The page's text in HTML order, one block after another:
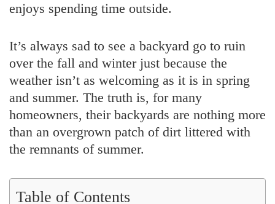
enjoys spending time outside.
It’s always sad to see a backyard go to ruin
over the fall and winter just because the
weather isn’t as welcoming as it is in spring
and summer. The truth is, for many
homeowners, their backyards are nothing more
than an overgrown patch of dirt littered with
the remnants of summer.
Table of Contents